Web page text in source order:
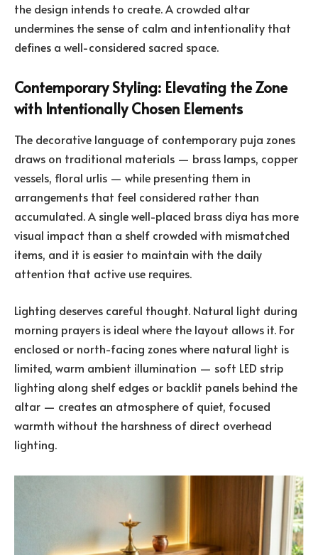
the design intends to create. A crowded altar
undermines the sense of calm and intentionality that
defines a well-considered sacred space.
Contemporary Styling: Elevating the Zone
with Intentionally Chosen Elements
The decorative language of contemporary puja zones
draws on traditional materials — brass lamps, copper
vessels, floral urlis — while presenting them in
arrangements that feel considered rather than
accumulated. A single well-placed brass diya has more
visual impact than a shelf crowded with mismatched
items, and it is easier to maintain with the daily
attention that active use requires.
Lighting deserves careful thought. Natural light during
morning prayers is ideal where the layout allows it. For
enclosed or north-facing zones where natural light is
limited, warm ambient illumination — soft LED strip
lighting along shelf edges or backlit panels behind the
altar — creates an atmosphere of quiet, focused
warmth without the harshness of direct overhead
lighting.